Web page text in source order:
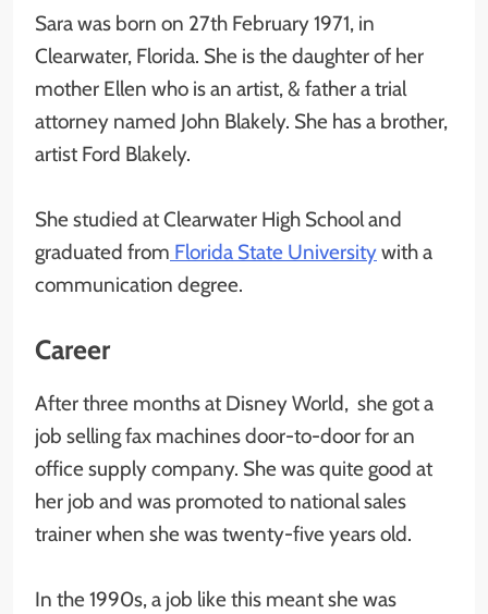
Sara was born on 27th February 1971, in
Clearwater, Florida. She is the daughter of her
mother Ellen who is an artist, & father a trial
attorney named John Blakely. She has a brother,
artist Ford Blakely.
She studied at Clearwater High School and
graduated from Florida State Universitywith a
communication degree.
Career
After three months at Disney World, she got a
job selling fax machines door-to-door for an
office supply company. She was quite good at
her job and was promoted to national sales
trainer when she was twenty-five years old.
In the 1990s, a job like this meant she was